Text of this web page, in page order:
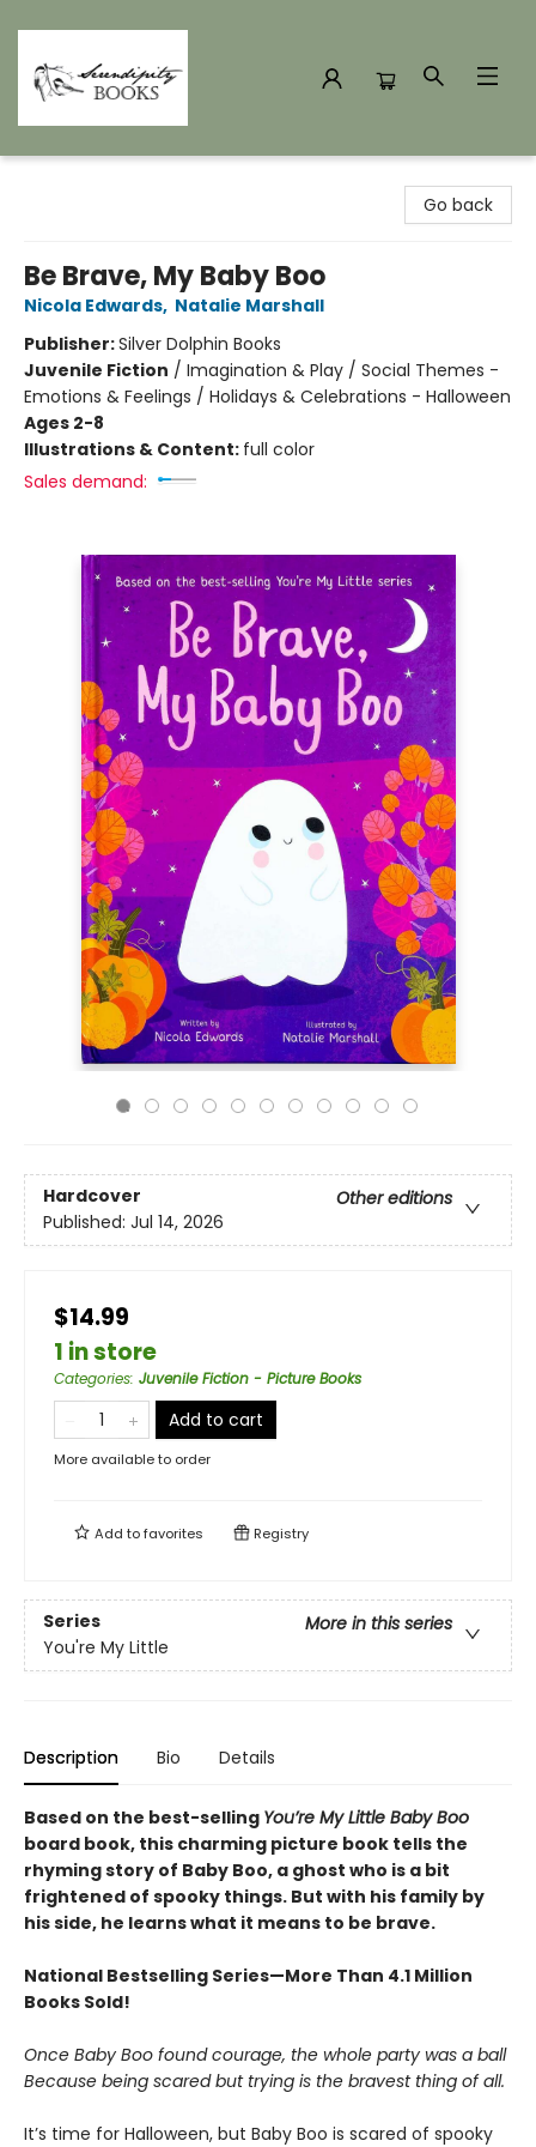
Go back
Be Brave, My Baby Boo
Nicola Edwards, Natalie Marshall
Publisher:Silver Dolphin Books
Juvenile Fiction / Imagination & Play / Social Themes -
Emotions & Feelings / Holidays & Celebrations - Halloween
Ages 2-8
Illustrations & Content: full color
Sales demand:
Hardcover
Other editions
Published: Jul 14, 2026
$14.99
1 in store
Categories: Juvenile Fiction - Picture Books
Add to cart
More available to order
Add tofavorites Registry
Series
More in this series
You're My Little
Description Bio Details
Based on the best-selling You’re My Little Baby Boo
board book, this charming picture book tells the
rhyming story of Baby Boo, a ghost who is a bit
frightened of spooky things. But with his family by
his side, he learns what it means to be brave.
National Bestselling Series—More Than 4.1 Million
Books Sold!
Once Baby Boo found courage, the whole party was a ball
Because being scared but trying is the bravest thing of all.
It’s time for Halloween, but Baby Boo is scared of spooky